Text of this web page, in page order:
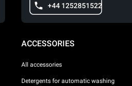
+44 1252851522
ACCESSORIES
All accessories
Detergents for automatic washing